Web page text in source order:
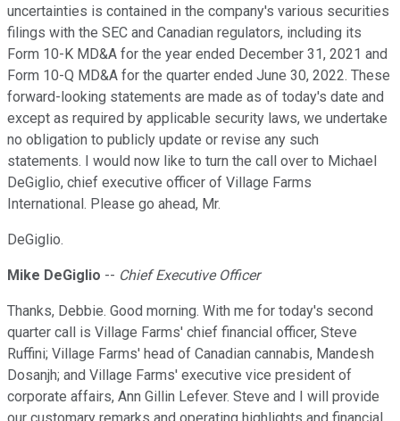
uncertainties is contained in the company's various securities
filings with the SEC and Canadian regulators, including its
Form 10-K MD&A for the year ended December 31, 2021 and
Form 10-Q MD&A for the quarter ended June 30, 2022. These
forward-looking statements are made as of today's date and
except as required by applicable security laws, we undertake
no obligation to publicly update or revise any such
statements. I would now like to turn the call over to Michael
DeGiglio, chief executive officer of Village Farms
International. Please go ahead, Mr.
DeGiglio.
Mike DeGiglio -- Chief Executive Officer
Thanks, Debbie. Good morning. With me for today's second
quarter call is Village Farms' chief financial officer, Steve
Ruffini; Village Farms' head of Canadian cannabis, Mandesh
Dosanjh; and Village Farms' executive vice president of
corporate affairs, Ann Gillin Lefever. Steve and I will provide